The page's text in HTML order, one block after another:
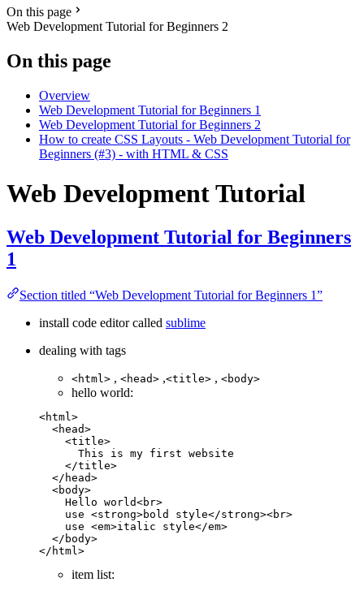
On this page
Web Development Tutorial for Beginners 2
On this page
Overview
Web Development Tutorial for Beginners 1
Web Development Tutorial for Beginners 2
How to create CSS Layouts - Web Development Tutorial for
Beginners (#3) - with HTML & CSS
Web Development Tutorial
Web Development Tutorial for Beginners
1
Section titled “Web Development Tutorial for Beginners 1”
install code editor called sublime
dealing with tags
<html> , <head> ,<title> , <body>
hello world:
<html >
  <
head>
    <
title>
      This is my first website
    </
title>
  </
head>
  <
body>
    Hello world<
br>
    use <
strong>bold style</strong><br>
    use <
em>italic style</em>
  </
body>
</ html >
item list: